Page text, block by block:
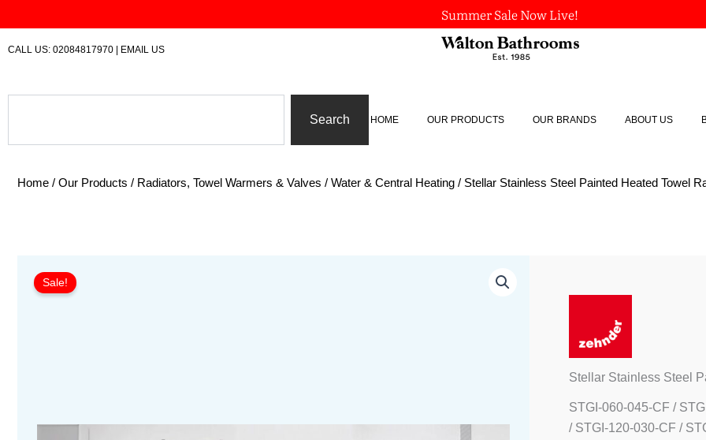
to
content
Summer Sale Now Live!
CALL US: 02084817970 | EMAIL US
Search HOME OUR PRODUCTS OUR BRANDS ABOUT US
Home / Our Products / Radiators, Towel Warmers & Valves / Water & Central Heating / Stellar Stainless Steel Painted Heated Towel
Sale!
Stellar Stainless Steel
STGI-060-045-CF /
/ STGI-120-030-CF /
Steel
Towel
Rails
quantity